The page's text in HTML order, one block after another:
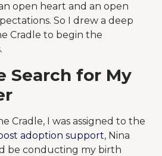
open heart and an open
So I drew a deep
Cradle to begin the
Search for My
Cradle, I was assigned to the
adoption support, Nina
be conducting my birth